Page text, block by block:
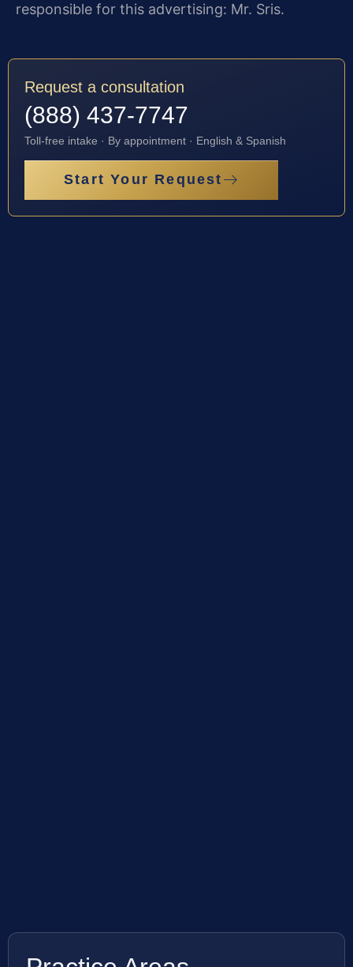
responsible for this advertising: Mr. Sris.
Request a consultation
(888) 437-7747
Toll-free intake · By appointment · English & Spanish
Start Your Request